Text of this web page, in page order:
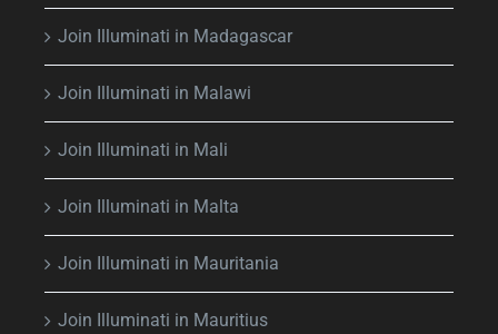
Join Illuminati in Madagascar
Join Illuminati in Malawi
Join Illuminati in Mali
Join Illuminati in Malta
Join Illuminati in Mauritania
Join Illuminati in Mauritius